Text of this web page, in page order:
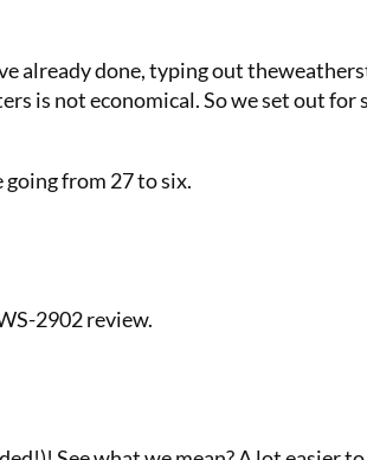
already done, typing out
is not economical. So we set out
going from 27 to six.
2902 review.